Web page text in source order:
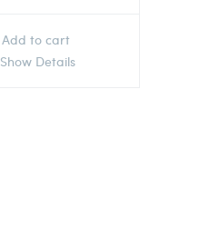
Add to cart
Show Details